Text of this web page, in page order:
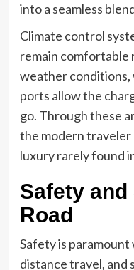
into a seamless
Climate control
remain comfortable
weather conditions,
ports allow the
go. Through these
the modern traveler
luxury rarely found
Safety
Road
Safety is
distance travel, and